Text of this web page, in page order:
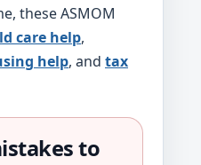
these ASMOM
care help,
help, and tax
to